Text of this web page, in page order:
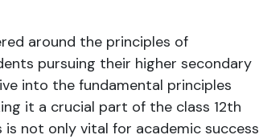
around the principles of
pursuing their higher secondary
into the fundamental principles
it a crucial part of the class 12th
not only vital for academic success